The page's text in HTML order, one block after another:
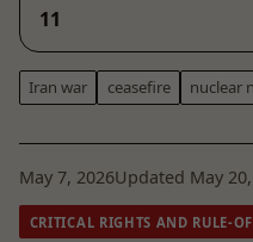
11
Iran war ceasefire nuclear
May 7, 2026Updated May
CRITICAL RIGHTS AND RULE-